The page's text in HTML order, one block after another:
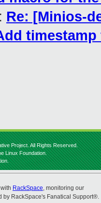
Re: [Minios-
Project. All Rights Reserved.
Linux Foundation.
RackSpace, monitoring our
by RackSpace's Fanatical Support®.